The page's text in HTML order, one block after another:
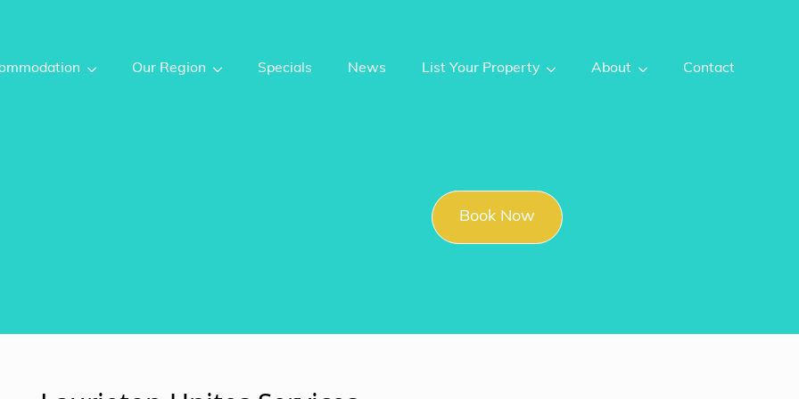
Our Region Specials News List Your Property About Contact
Book Now